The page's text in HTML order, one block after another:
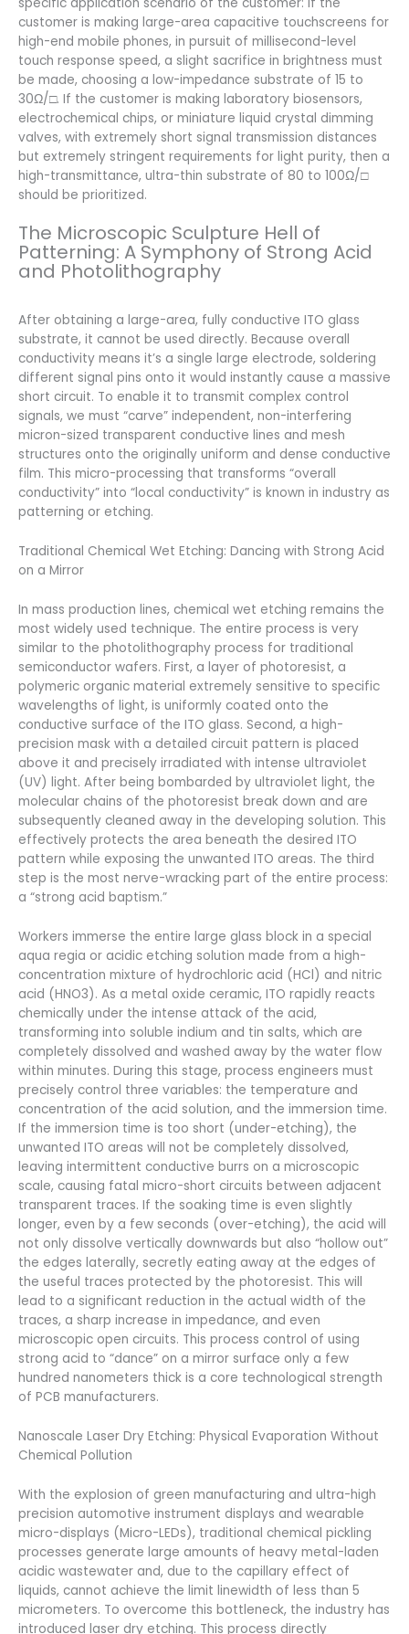
customer is making large-area capacitive touchscreens for
high-end mobile phones, in pursuit of millisecond-level
touch response speed, a slight sacrifice in brightness must
be made, choosing a low-impedance substrate of 15 to
30Ω/□. If the customer is making laboratory biosensors,
electrochemical chips, or miniature liquid crystal dimming
valves, with extremely short signal transmission distances
but extremely stringent requirements for light purity, then a
high-transmittance, ultra-thin substrate of 80 to 100Ω/□
should be prioritized.
The Microscopic Sculpture Hell of
Patterning: A Symphony of Strong Acid
and Photolithography
After obtaining a large-area, fully conductive ITO glass
substrate, it cannot be used directly. Because overall
conductivity means it’s a single large electrode, soldering
different signal pins onto it would instantly cause a massive
short circuit. To enable it to transmit complex control
signals, we must “carve” independent, non-interfering
micron-sized transparent conductive lines and mesh
structures onto the originally uniform and dense conductive
film. This micro-processing that transforms “overall
conductivity” into “local conductivity” is known in industry as
patterning or etching.
Traditional Chemical Wet Etching: Dancing with Strong Acid
on a Mirror
In mass production lines, chemical wet etching remains the
most widely used technique. The entire process is very
similar to the photolithography process for traditional
semiconductor wafers. First, a layer of photoresist, a
polymeric organic material extremely sensitive to specific
wavelengths of light, is uniformly coated onto the
conductive surface of the ITO glass. Second, a high-
precision mask with a detailed circuit pattern is placed
above it and precisely irradiated with intense ultraviolet
(UV) light. After being bombarded by ultraviolet light, the
molecular chains of the photoresist break down and are
subsequently cleaned away in the developing solution. This
effectively protects the area beneath the desired ITO
pattern while exposing the unwanted ITO areas. The third
step is the most nerve-wracking part of the entire process:
a “strong acid baptism.”
Workers immerse the entire large glass block in a special
aqua regia or acidic etching solution made from a high-
concentration mixture of hydrochloric acid (HCl) and nitric
acid (HNO3). As a metal oxide ceramic, ITO rapidly reacts
chemically under the intense attack of the acid,
transforming into soluble indium and tin salts, which are
completely dissolved and washed away by the water flow
within minutes. During this stage, process engineers must
precisely control three variables: the temperature and
concentration of the acid solution, and the immersion time.
If the immersion time is too short (under-etching), the
unwanted ITO areas will not be completely dissolved,
leaving intermittent conductive burrs on a microscopic
scale, causing fatal micro-short circuits between adjacent
transparent traces. If the soaking time is even slightly
longer, even by a few seconds (over-etching), the acid will
not only dissolve vertically downwards but also “hollow out”
the edges laterally, secretly eating away at the edges of
the useful traces protected by the photoresist. This will
lead to a significant reduction in the actual width of the
traces, a sharp increase in impedance, and even
microscopic open circuits. This process control of using
strong acid to “dance” on a mirror surface only a few
hundred nanometers thick is a core technological strength
of PCB manufacturers.
Nanoscale Laser Dry Etching: Physical Evaporation Without
Chemical Pollution
With the explosion of green manufacturing and ultra-high
precision automotive instrument displays and wearable
micro-displays (Micro-LEDs), traditional chemical pickling
processes generate large amounts of heavy metal-laden
acidic wastewater and, due to the capillary effect of
liquids, cannot achieve the limit linewidth of less than 5
micrometers. To overcome this bottleneck, the industry has
introduced laser dry etching. This process directly